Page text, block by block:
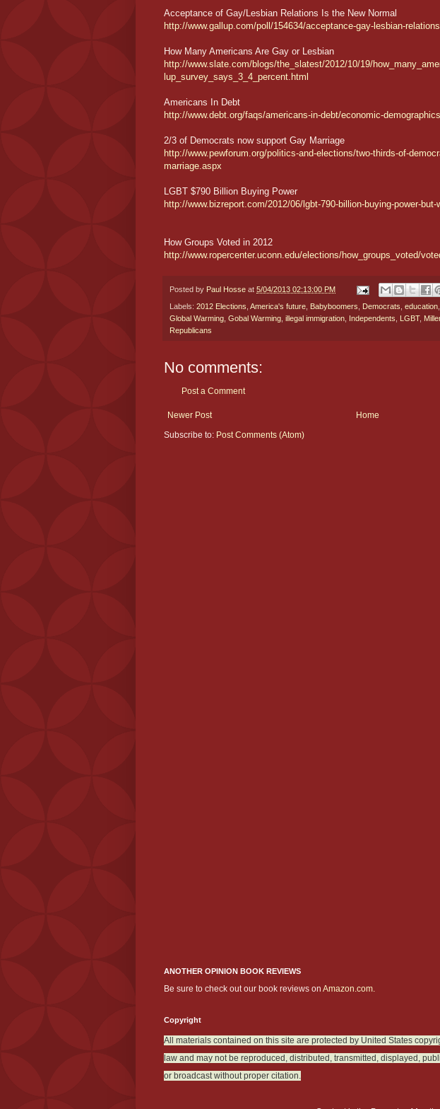
Acceptance of Gay/Lesbian Relations Is the New Normal
http://www.gallup.com/poll/154634/acceptance-gay-lesbian-
How Many Americans Are Gay or Lesbian
http://www.slate.com/blogs/the_slatest/2012/10/19/
lup_survey_says_3_4_percent.html
Americans In Debt
http://www.debt.org/faqs/americans-in-debt/economic-
2/3 of Democrats now support Gay Marriage
http://www.pewforum.org/politics-and-elections/two-thirds-of-
marriage.aspx
LGBT $790 Billion Buying Power
http://www.bizreport.com/2012/06/lgbt-790-billion-buying-power-but-
How Groups Voted in 2012
http://www.ropercenter.uconn.edu/elections/how_groups_voted/
Posted by Paul Hosse at 5/04/2013 02:13:00 PM
Labels: 2012 Elections, America's future, Babyboomers, Democrats, education,
Global Warming, Gobal Warming, illegal immigration, Independents, LGBT,
Republicans
No comments:
Post a Comment
Newer Post
Home
Subscribe to: Post Comments (Atom)
ANOTHER OPINION BOOK REVIEWS
Be sure to check out our book reviews on Amazon.com.
Copyright
All materials contained on this site are protected by United States
law and may not be reproduced, distributed, transmitted, displayed,
or broadcast without proper citation.